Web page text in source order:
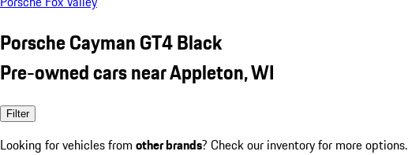
Porsche Cayman GT4 Black
Pre-owned cars near Appleton, WI
Filter
Looking for vehicles from other brands? Check our inventory for more options.